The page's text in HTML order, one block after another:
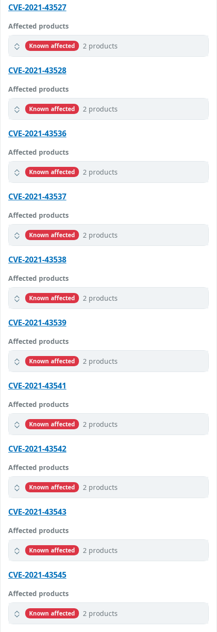
CVE-2021-43527
Affected products
Known affected 2 products
CVE-2021-43528
Affected products
Known affected 2 products
CVE-2021-43536
Affected products
Known affected 2 products
CVE-2021-43537
Affected products
Known affected 2 products
CVE-2021-43538
Affected products
Known affected 2 products
CVE-2021-43539
Affected products
Known affected 2 products
CVE-2021-43541
Affected products
Known affected 2 products
CVE-2021-43542
Affected products
Known affected 2 products
CVE-2021-43543
Affected products
Known affected 2 products
CVE-2021-43545
Affected products
Known affected 2 products